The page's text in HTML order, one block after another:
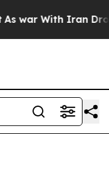
With Iran Drove